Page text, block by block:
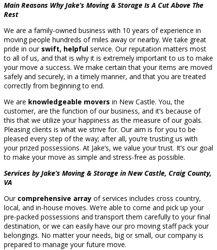
Main Reasons Why Jake’s Moving & Storage Is A Cut Above The
Rest
We are a family-owned business with 10 years of experience in
moving people hundreds of miles away or nearby. We take great
pride in our swift, helpful service. Our reputation matters most
to all of us, and that is why it is extremely important to us to make
your move a success. We make certain that your items are moved
safely and securely, in a timely manner, and that you are treated
correctly from beginning to end.
We are knowledgeable movers in New Castle. You, the
customer, are the function of our business, and it’s because of
this that we utilize your happiness as the measure of our goals.
Pleasing clients is what we strive for. Our aim is for you to be
pleased every step of the way; after all, you’re trusting us with
your prized possessions. At Jake’s, we value your trust. It’s our goal
to make your move as simple and stress-free as possible.
Services by Jake’s Moving & Storage in New Castle, Craig County,
VA
Our comprehensive array of services includes cross country,
local, and in-house moves. We’re able to come and pick up your
pre-packed possessions and transport them carefully to your final
destination, or we can easily have our pro moving staff pack your
belongings. No matter your needs, big or small, our company is
prepared to manage your future move.